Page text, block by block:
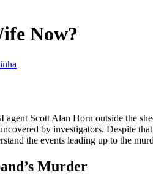
Now?
Scott Alan Horn outside the
by investigators. Despite
the events leading up to the
Murder